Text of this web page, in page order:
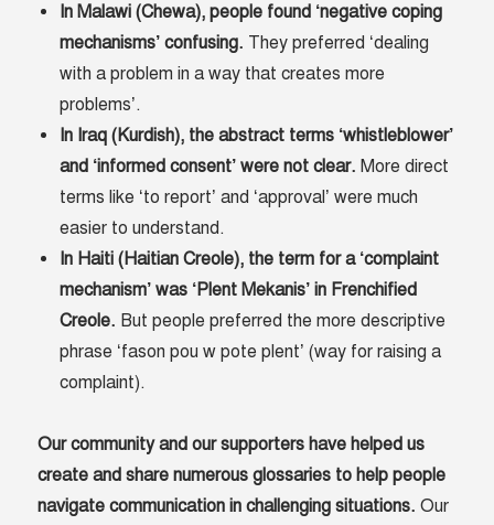
In Malawi (Chewa), people found ‘negative coping
mechanisms’ confusing. They preferred ‘dealing
with a problem in a way that creates more
problems’.
In Iraq (Kurdish), the abstract terms ‘whistleblower’
and ‘informed consent’ were not clear. More direct
terms like ‘to report’ and ‘approval’ were much
easier to understand.
In Haiti (Haitian Creole), the term for a ‘complaint
mechanism’ was ‘Plent Mekanis’ in Frenchified
Creole. But people preferred the more descriptive
phrase ‘fason pou w pote plent’ (way for raising a
complaint).
Our community and our supporters have helped us
create and share numerous glossaries to help people
navigate communication in challenging situations.Our